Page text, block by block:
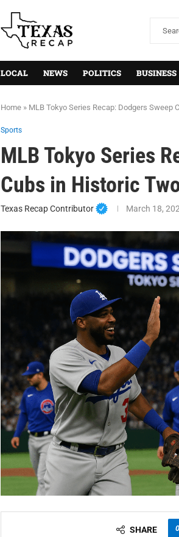
LOCAL NEWS POLITICS BUSINESS
Home » MLB Tokyo Series Recap: Dodgers Sweep
Sports
MLB Tokyo Series
Cubs in Historic
Texas Recap Contributor March 18,
SHARE 0